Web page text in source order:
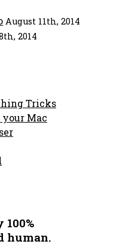
August 11th, 2014
2014
Tricks
your Mac
human.